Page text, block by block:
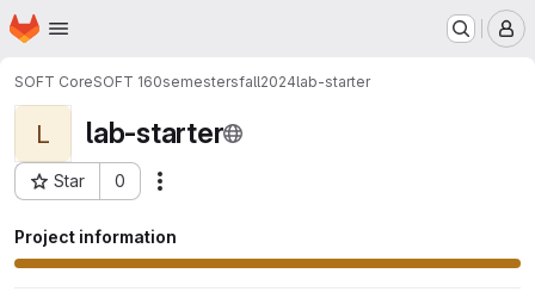
Skip to main content
Homepage
SOFT CoreSOFT 160semestersfall2024lab-starter
L lab-starter
Star 0
Project ID: 12675
Project information